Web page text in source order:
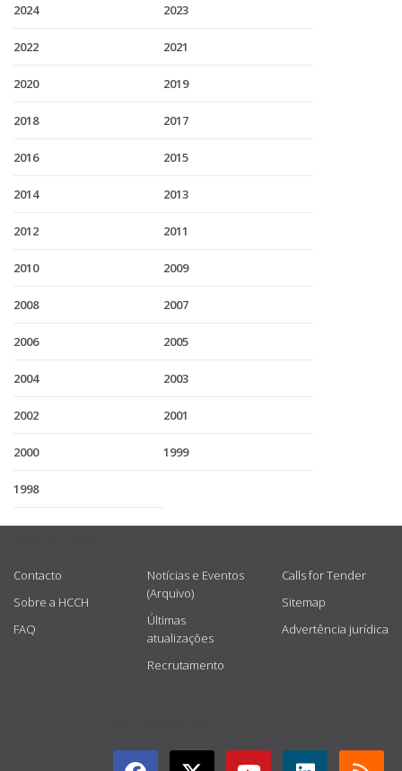
2024 2023
2022 2021
2020 2019
2018 2017
2016 2015
2014 2013
2012 2011
2010 2009
2008 2007
2006 2005
2004 2003
2002 2001
2000 1999
1998
Contacto
Sobre a HCCH
FAQ
Notícias e Eventos
(Arquivo)
Últimas
atualizações
Recrutamento
Calls for Tender
Sitemap
Advertência jurídica